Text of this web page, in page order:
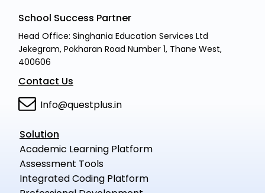
School Success Partner
Head Office: Singhania Education Services Ltd
Jekegram, Pokharan Road Number 1, Thane West,
400606
Contact Us
Info@questplus.in
Solution
Academic Learning Platform
Assessment Tools
Integrated Coding Platform